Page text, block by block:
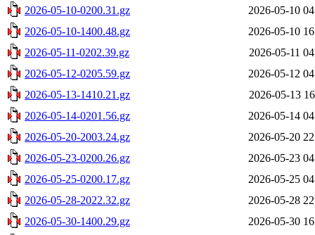
2026-05-10-0200.31.gz
2026-05-10
2026-05-10-1400.48.gz
2026-05-10
2026-05-11-0202.39.gz
2026-05-11
2026-05-12-0205.59.gz
2026-05-12
2026-05-13-1410.21.gz
2026-05-13
2026-05-14-0201.56.gz
2026-05-14
2026-05-20-2003.24.gz
2026-05-20
2026-05-23-0200.26.gz
2026-05-23
2026-05-25-0200.17.gz
2026-05-25
2026-05-28-2022.32.gz
2026-05-28
2026-05-30-1400.29.gz
2026-05-30